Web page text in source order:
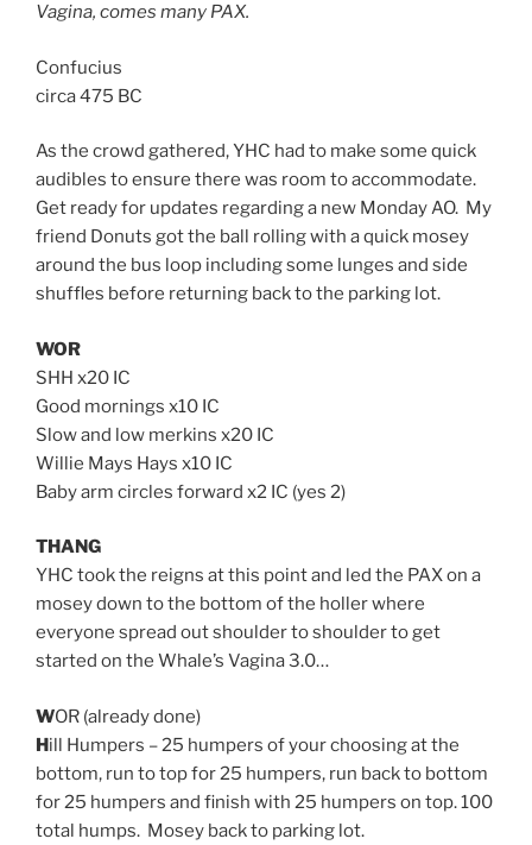
Vagina, comes many PAX.
Confucius
circa 475 BC
As the crowd gathered, YHC had to make some quick
audibles to ensure there was room to accommodate.
Get ready for updates regarding a new Monday AO. My
friend Donuts got the ball rolling with a quick mosey
around the bus loop including some lunges and side
shuffles before returning back to the parking lot.
WOR
SHH x20 IC
Good mornings x10 IC
Slow and low merkins x20 IC
Willie Mays Hays x10 IC
Baby arm circles forward x2 IC (yes 2)
THANG
YHC took the reigns at this point and led the PAX on a
mosey down to the bottom of the holler where
everyone spread out shoulder to shoulder to get
started on the Whale’s Vagina 3.0…
WOR (already done)
Hill Humpers – 25 humpers of your choosing at the
bottom, run to top for 25 humpers, run back to bottom
for 25 humpers and finish with 25 humpers on top. 100
total humps. Mosey back to parking lot.